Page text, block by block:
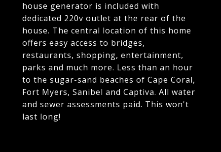
house generator is included with
dedicated 220v outlet at the rear of the
house. The central location of this home
offers easy access to bridges,
restaurants, shopping, entertainment,
parks and much more. Less than an hour
to the sugar-sand beaches of Cape Coral,
Fort Myers, Sanibel and Captiva. All water
and sewer assessments paid. This won't
last long!